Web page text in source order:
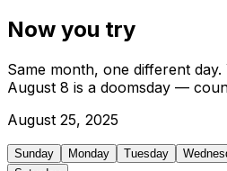
Now you try
Same month, one different
August 8 is a doomsday —
August 25, 2025
Sunday Monday Tuesday